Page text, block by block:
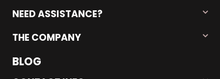
NEED ASSISTANCE?
THE COMPANY
BLOG